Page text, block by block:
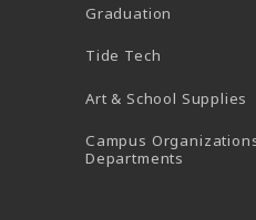
Graduation
Tide Tech
Art & School Supplies
Campus
Departments